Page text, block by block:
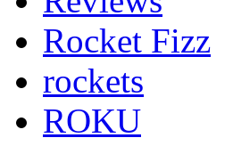
Rocket Fizz
rockets
ROKU